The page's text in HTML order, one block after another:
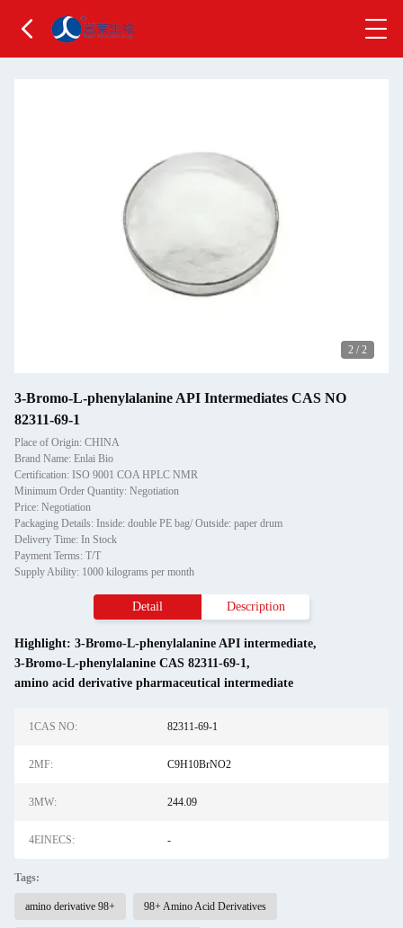
2 / 2
3-Bromo-L-phenylalanine API Intermediates CAS NO
82311-69-1
Place of Origin: CHINA
Brand Name: Enlai Bio
Certification: ISO 9001 COA HPLC NMR
Minimum Order Quantity: Negotiation
Price: Negotiation
Packaging Details: Inside: double PE bag/ Outside: paper drum
Delivery Time: In Stock
Payment Terms: T/T
Supply Ability: 1000 kilograms per month
Detail Description
Highlight: 3-Bromo-L-phenylalanine API intermediate,
3-Bromo-L-phenylalanine CAS 82311-69-1,
amino acid derivative pharmaceutical intermediate
1CAS NO: 82311-69-1
2MF: C9H10BrNO2
3MW: 244.09
4EINECS: -
Tags:
amino derivative 98+ 98+ Amino Acid Derivatives